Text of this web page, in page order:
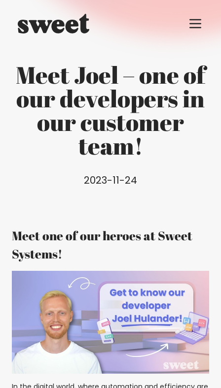
Menu
Meet Joel – one of
our developers in
our customer
team!
2023-11-24
Meet one of our heroes at Sweet
Systems!